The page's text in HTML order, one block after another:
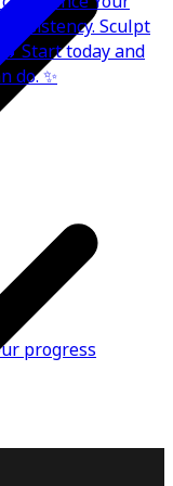
progress
Sculpt
Start today and
do. ✨